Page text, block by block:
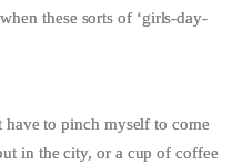
these sorts of ‘girls-day-
to pinch myself to come
in the city, or a cup of coffee